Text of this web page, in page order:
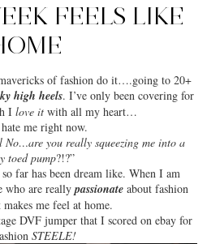
FEELS LIKE
of fashion do it….going to 20+
high heels. I’ve only been covering for
I love it with all my heart…
hate me right now.
No…are you really squeezing me into a
toed pump?!?”
far has been dream like. When I am
who are reallypassionate about fashion
me feel at home.
DVF jumper that I scored on ebay for
STEELE!